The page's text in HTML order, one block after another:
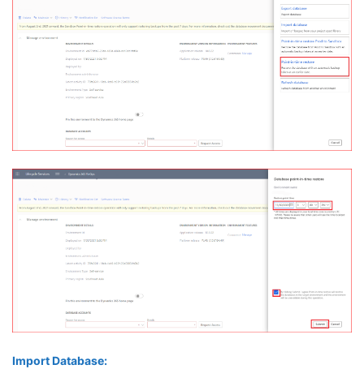
Import Database: